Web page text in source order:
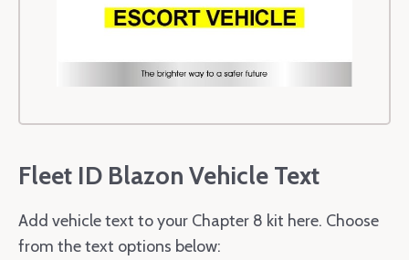
Fleet ID Blazon Vehicle Text
Add vehicle text to your Chapter 8 kit here. Choose
from the text options below: